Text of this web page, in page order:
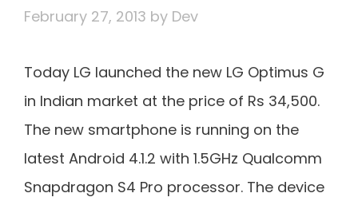
February 27, 2013 by Dev
Today LG launched the new LG Optimus G
in Indian market at the price of Rs 34,500.
The new smartphone is running on the
latest Android 4.1.2 with 1.5GHz Qualcomm
Snapdragon S4 Pro processor. The device